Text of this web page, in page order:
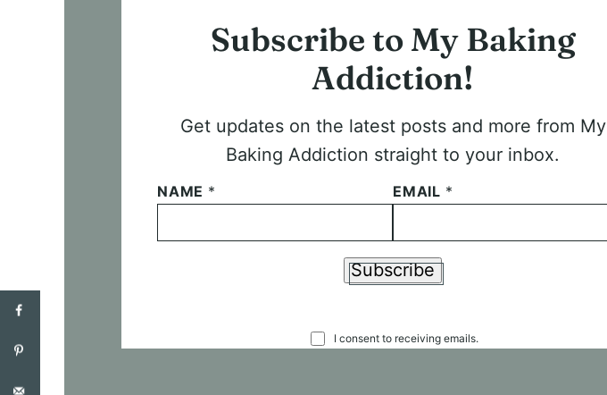
Subscribe to My Baking
Addiction!
Get updates on the latest posts and more from My
Baking Addiction straight to your inbox.
NAME * EMAIL *
O
I consent to receiving emails.
Subscribe